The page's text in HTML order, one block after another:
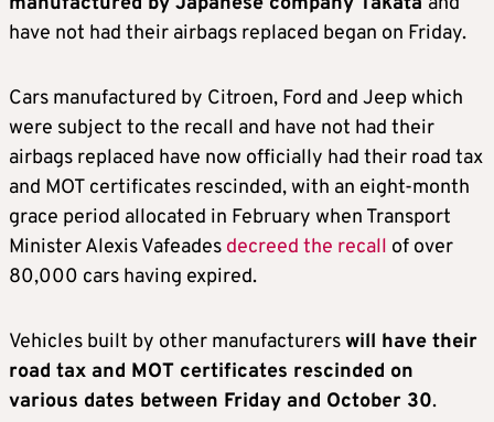
have not had their airbags replaced began on Friday.
Cars manufactured by Citroen, Ford and Jeep which
were subject to the recall and have not had their
airbags replaced have now officially had their road tax
and MOT certificates rescinded, with an eight-month
grace period allocated in February when Transport
Minister Alexis Vafeades decreed the recall of over
80,000 cars having expired.
Vehicles built by other manufacturerswill have their
road tax and MOT certificates rescinded on
various dates between Friday and October 30.